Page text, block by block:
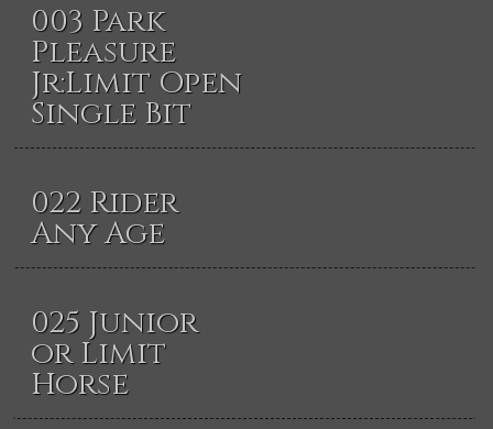
003 Park
Pleasure
Jr:Limit Open
Single Bit
022 Rider
Any Age
025 Junior
or Limit
Horse